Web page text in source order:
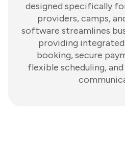
designed specifically
providers, camps,
software streamlines
providing
booking, secure
flexible scheduling,